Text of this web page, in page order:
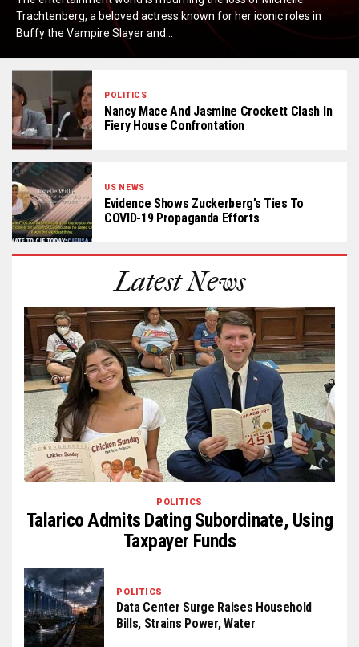
Trachtenberg, a beloved actress known for her iconic roles in
Buffy the Vampire Slayer and...
POLITICS
Nancy Mace And Jasmine Crockett Clash In
Fiery House Confrontation
US NEWS
Evidence Shows Zuckerberg’s Ties To
COVID-19 Propaganda Efforts
Latest News
POLITICS
Talarico Admits Dating Subordinate, Using
Taxpayer Funds
POLITICS
Data Center Surge Raises Household
Bills, Strains Power, Water